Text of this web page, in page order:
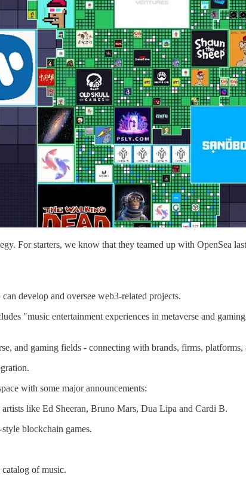
For starters, we know that they teamed up with OpenSea
develop and oversee web3-related projects.
"music entertainment experiences in metaverse and
and gaming fields - connecting with brands, firms, platforms,
with some major announcements:
like Ed Sheeran, Bruno Mars, Dua Lipa and Cardi B.
blockchain games.
of music.